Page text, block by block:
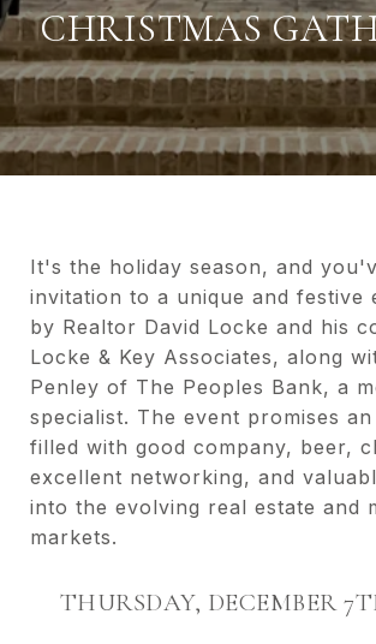
CHRISTMAS
It's the holiday season, and
invitation to a unique and festive
by Realtor David Locke and his
Locke & Key Associates, along
Penley of The Peoples Bank, a
specialist. The event promises an
filled with good company, beer,
excellent networking, and
into the evolving real estate and
markets.
THURSDAY, DECEMBER